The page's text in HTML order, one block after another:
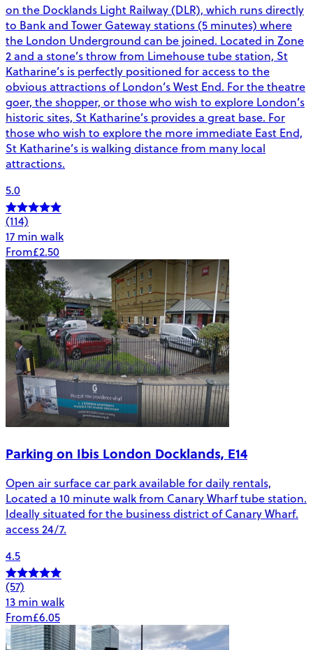
on the Docklands Light Railway (DLR), which runs directly
to Bank and Tower Gateway stations (5 minutes) where
the London Underground can be joined. Located in Zone
2 and a stone’s throw from Limehouse tube station, St
Katharine’s is perfectly positioned for access to the
obvious attractions of London’s West End. For the theatre
goer, the shopper, or those who wish to explore London’s
historic sites, St Katharine’s provides a great base. For
those who wish to explore the more immediate East End,
St Katharine’s is walking distance from many local
attractions.
5.0
(114)
17 min walk
From£2.50
Parking on Ibis London Docklands, E14
Open air surface car park available for daily rentals,
Located a 10 minute walk from Canary Wharf tube station.
Ideally situated for the business district of Canary Wharf.
access 24/7.
4.5
(57)
13 min walk
From£6.05